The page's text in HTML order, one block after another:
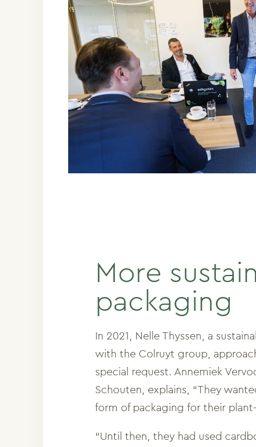
More
packaging
In 2021, Nelle Thyssen, a
with the Colruyt group,
special request. Annemiek
Schouten, explains, “They
form of packaging for their plant-
“Until then, they had used